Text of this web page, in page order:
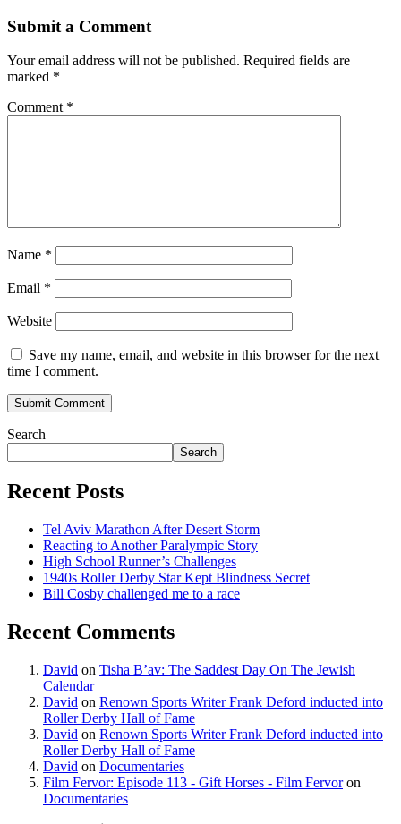
Submit a Comment
Your email address will not be published. Required fields are
marked *
Comment *
Name *
Email *
Website
Save my name, email, and website in this browser for the next
time I comment.
Search
Search
Recent Posts
Tel Aviv Marathon After Desert Storm
Reacting to Another Paralympic Story
High School Runner’s Challenges
1940s Roller Derby Star Kept Blindness Secret
Bill Cosby challenged me to a race
Recent Comments
David on Tisha B’av: The Saddest Day On The Jewish
Calendar
David on Renown Sports Writer Frank Deford inducted into
Roller Derby Hall of Fame
David on Renown Sports Writer Frank Deford inducted into
Roller Derby Hall of Fame
David on Documentaries
Film Fervor: Episode 113 - Gift Horses - Film Fervoron
Documentaries